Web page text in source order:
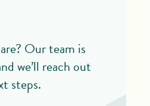
Our team is
we’ll reach out
steps.